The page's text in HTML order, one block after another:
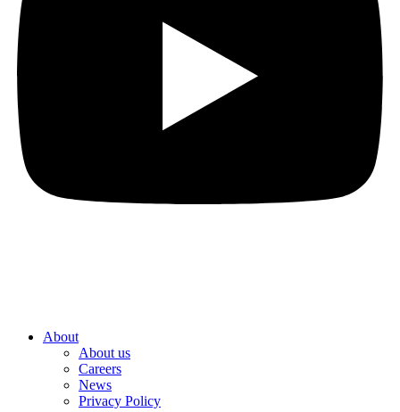
About
About us
Careers
News
Privacy Policy